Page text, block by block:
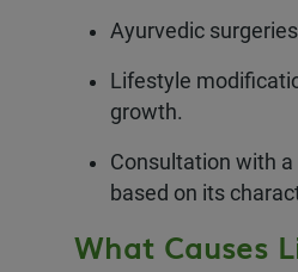
Ayurvedic
Lifestyle
growth.
Consultation with
based on its
What Causes